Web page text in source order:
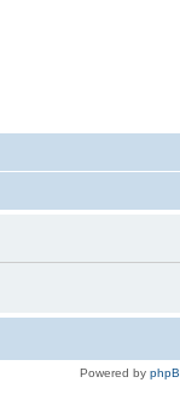
Powered by